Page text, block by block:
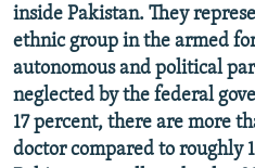
inside Pakistan. They
ethnic group in the armed
autonomous and political
neglected by the federal
17 percent, there are more
doctor compared to roughly